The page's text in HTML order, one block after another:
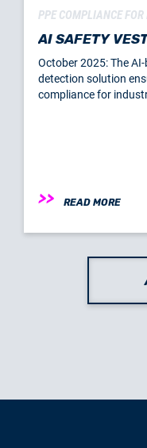
PPE COMPLIANCE
AI SAFETY
October 2025: The
detection solution
compliance for
READ MORE